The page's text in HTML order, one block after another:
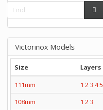
Victorinox Models
Size Layers
111mm
1 23 45
108mm
1 23